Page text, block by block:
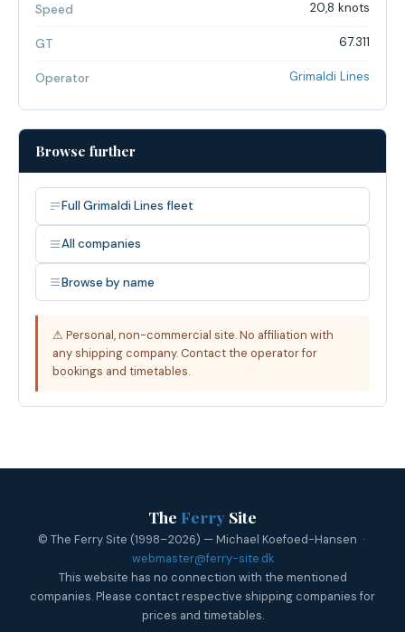
Speed 20,8 knots
GT 67.311
Operator Grimaldi Lines
Browse further
Full Grimaldi Lines fleet
All companies
Browse by name
⚠ Personal, non-commercial site. No affiliation with
any shipping company. Contact the operator for
bookings and timetables.
The Ferry Site
© The Ferry Site (1998–2026) — Michael Koefoed-Hansen ·
webmaster@ferry-site.dk
This website has no connection with the mentioned
companies. Please contact respective shipping companies for
prices and timetables.